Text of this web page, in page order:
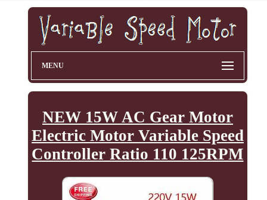
MENU
NEW 15W AC Gear Motor
Electric Motor Variable Speed
Controller Ratio 110 125RPM